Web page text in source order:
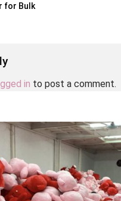
for Bulk
in to post a comment.